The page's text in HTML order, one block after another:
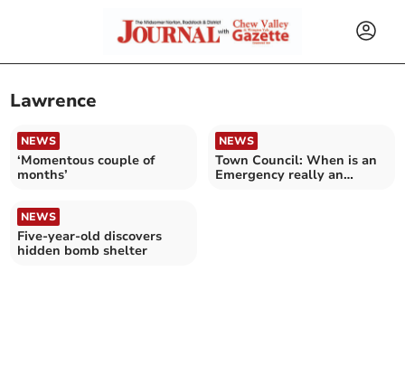
Lawrence
NEWS
‘Momentous couple of
months’
NEWS
Town Council: When is an
Emergency really an
NEWS
Five-year-old discovers
hidden bomb shelter